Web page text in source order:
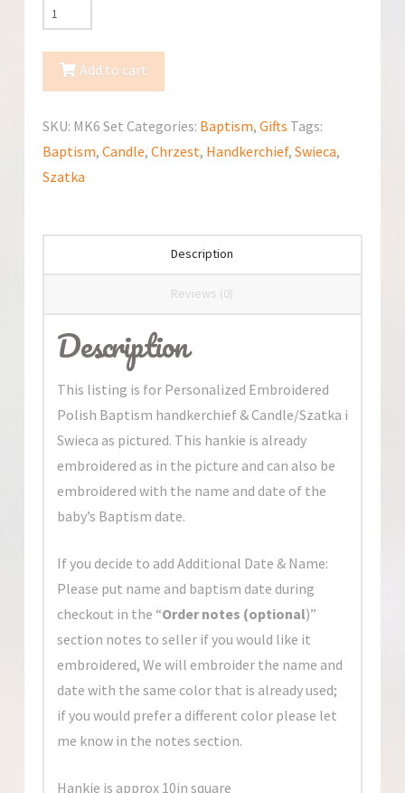
Personalized
Embroidered
Polish
Candle
for
Baptism
Szatka
na
chrzest
Add to cart
SKU: MK6 Set Categories: Baptism, Gifts Tags:
Baptism, Candle, Chrzest, Handkerchief, Swieca,
Szatka
Description
Reviews (0)
Description
This listing is for Personalized Embroidered
Polish Baptism handkerchief & Candle/Szatka i
Swieca as pictured. This hankie is already
embroidered as in the picture and can also be
embroidered with the name and date of the
baby’s Baptism date.
If you decide to add Additional Date & Name:
Please put name and baptism date during
checkout in the “Order notes (optional)”
section notes to seller if you would like it
embroidered, We will embroider the name and
date with the same color that is already used;
if you would prefer a different color please let
me know in the notes section.
Hankie is approx 10in square